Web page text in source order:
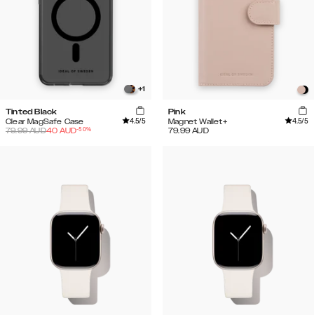
+1
Tinted Black
Clear MagSafe Case
4.5/5
79.99AUD40 AUD-50%
Pink
Magnet Wallet+
4.5/5
79.99 AUD